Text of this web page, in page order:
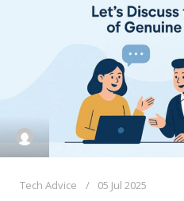
Tech Advice 05 Jul 2025